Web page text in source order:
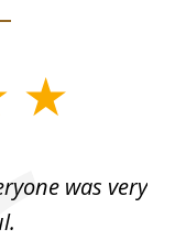
was very